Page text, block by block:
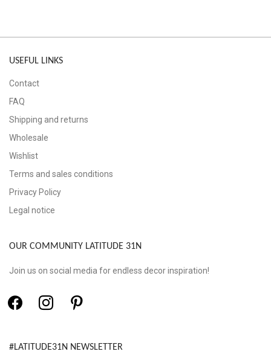
USEFUL LINKS
Contact
FAQ
Shipping and returns
Wholesale
Wishlist
Terms and sales conditions
Privacy Policy
Legal notice
OUR COMMUNITY LATITUDE 31N
Join us on social media for endless decor inspiration!
#LATITUDE31N NEWSLETTER